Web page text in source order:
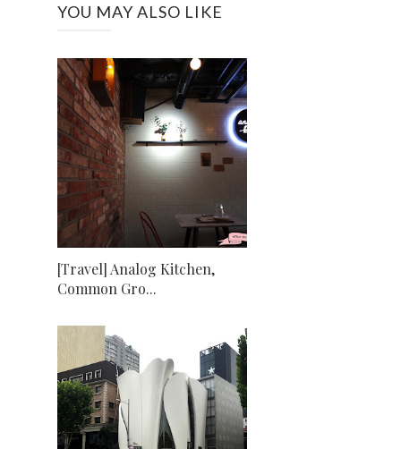
YOU MAY ALSO LIKE
[Travel] Analog Kitchen,
Common Gro...